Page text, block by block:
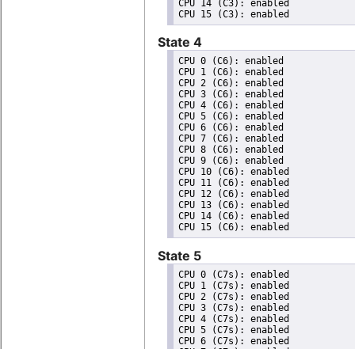
CPU 14 (C3): enabled
State 4
CPU 0 (C6): enabled
CPU 1 (C6): enabled
CPU 2 (C6): enabled
CPU 3 (C6): enabled
CPU 4 (C6): enabled
CPU 5 (C6): enabled
CPU 6 (C6): enabled
CPU 7 (C6): enabled
CPU 8 (C6): enabled
CPU 9 (C6): enabled
CPU 10 (C6): enabled
CPU 11 (C6): enabled
CPU 12 (C6): enabled
CPU 13 (C6): enabled
CPU 14 (C6): enabled
State 5
CPU 0 (C7s): enabled
CPU 1 (C7s): enabled
CPU 2 (C7s): enabled
CPU 3 (C7s): enabled
CPU 4 (C7s): enabled
CPU 5 (C7s): enabled
CPU 6 (C7s): enabled